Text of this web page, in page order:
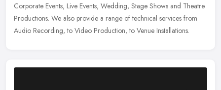
Corporate Events, Live Events, Wedding, Stage Shows and Theatre
Productions. We also provide a range of technical services from
Audio Recording, to Video Production, to Venue Installations.